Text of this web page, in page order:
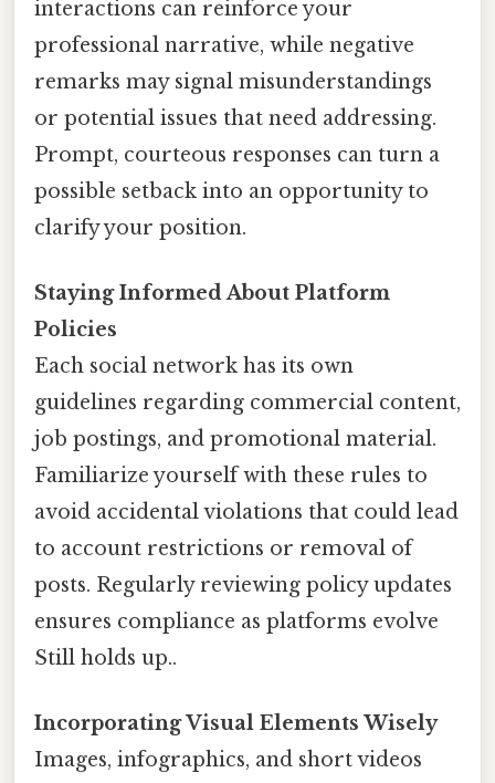
interactions can reinforce your
professional narrative, while negative
remarks may signal misunderstandings
or potential issues that need addressing.
Prompt, courteous responses can turn a
possible setback into an opportunity to
clarify your position.
Staying Informed About Platform
Policies
Each social network has its own
guidelines regarding commercial content,
job postings, and promotional material.
Familiarize yourself with these rules to
avoid accidental violations that could lead
to account restrictions or removal of
posts. Regularly reviewing policy updates
ensures compliance as platforms evolve
Still holds up..
Incorporating Visual Elements Wisely
Images, infographics, and short videos